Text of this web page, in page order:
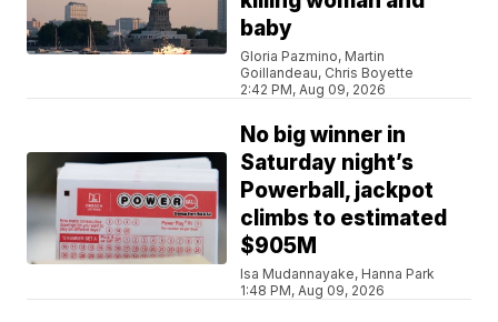
baby
Gloria Pazmino, Martin
Goillandeau, Chris Boyette
2:42 PM, Aug 09, 2026
No big winner in
Saturday night’s
Powerball, jackpot
climbs to estimated
$905M
Isa Mudannayake, Hanna Park
1:48 PM, Aug 09, 2026